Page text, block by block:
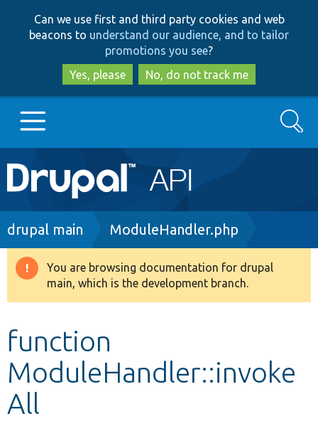
to
main
content
to
search
Can we use first and third party cookies and web
beacons to understand our audience, and to tailor
promotions you see?
Yes, please
No, do not track me
Main
navigation
Go to Drupal.org
Drupal 8+
Develop for Drupal
Search
Breadcrumb
drupal main ModuleHandler.php
Warning
message
You are browsing documentation for drupal
main, which is the development branch.
function
ModuleHandler::invoke
All